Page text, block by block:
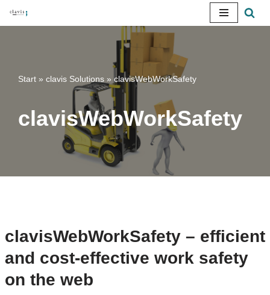
Start » clavis Solutions » clavisWebWorkSafety
clavisWebWorkSafety
clavisWebWorkSafety – efficient
and cost-effective work safety
on the web